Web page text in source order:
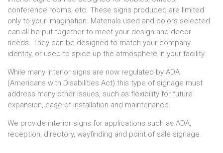
conference rooms, etc. These signs produced are limited
only to your imagination. Materials used and colors selected
can all be put together to meet your design and decor
needs. They can be designed to match your company
identity, or used to spice up the atmosphere in your facility.
While many interior signs are now regulated by ADA
(Americans with Disabilities Act) this type of signage must
address many other issues, such as flexibility for future
expansion, ease of installation and maintenance.
We provide interior signs for applications such as ADA,
reception, directory, wayfinding and point of sale signage.